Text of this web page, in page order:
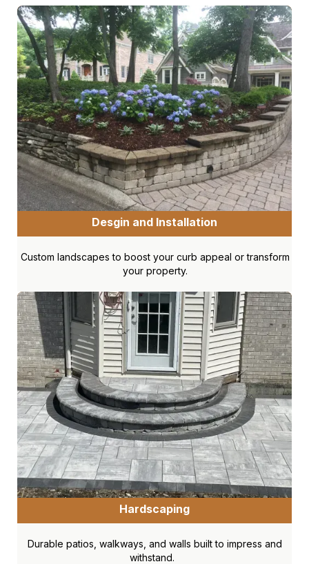
Desgin and Installation
Custom landscapes to boost your curb appeal or transform
your property.
Hardscaping
Durable patios, walkways, and walls built to impress and
withstand.